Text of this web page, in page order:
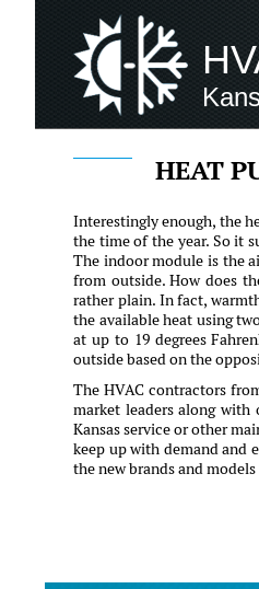
HEAT
Interestingly enough, the
the time of the year. So it
The indoor module is the
from outside. How does
rather plain. In fact,
the available heat using
at up to 19 degrees
outside based on the
The HVAC contractors
market leaders along with
Kansas service or other
keep up with demand and
the new brands and